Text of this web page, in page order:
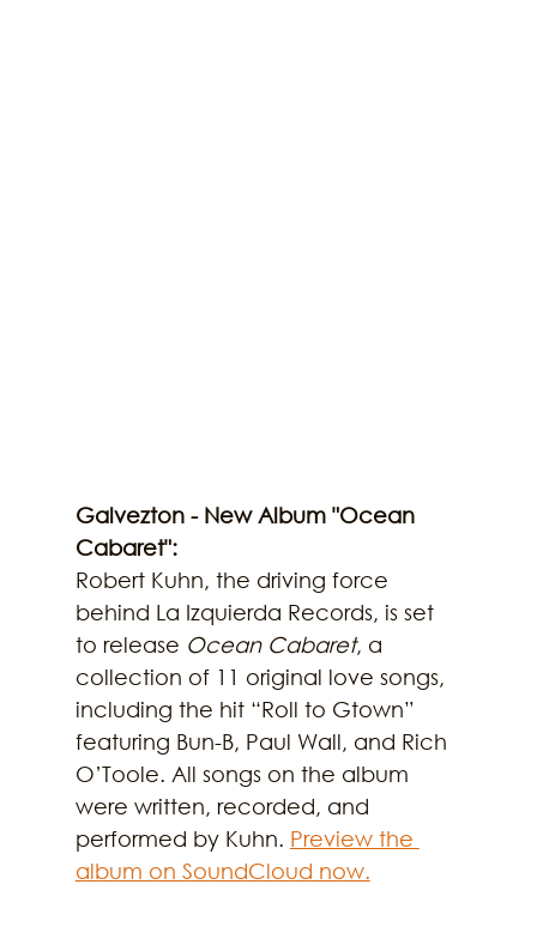
Galvezton - New Album "Ocean
Cabaret":
Robert Kuhn, the driving force
behind La Izquierda Records, is set
to release Ocean Cabaret, a
collection of 11 original love songs,
including the hit “Roll to Gtown”
featuring Bun-B, Paul Wall, and Rich
O’Toole. All songs on the album
were written, recorded, and
performed by Kuhn. Preview the
album on SoundCloud now.